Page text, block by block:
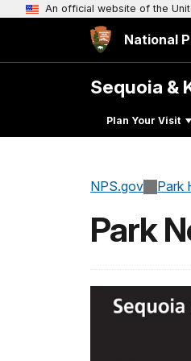
An official website of the
National
Sequoia &
Plan Your Visit
NPS.gov Park
Park